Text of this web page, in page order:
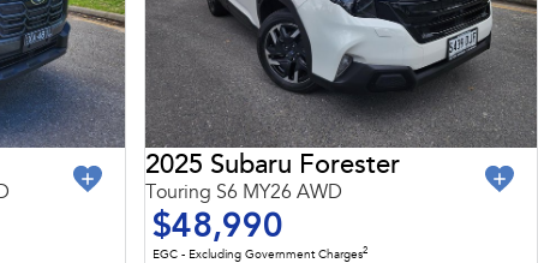
2025 Subaru Forester
Touring S6 MY26 AWD
$48,990
EGC - Excluding Government Charges2